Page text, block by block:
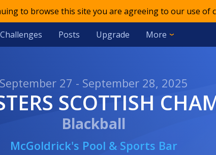
to browse this site you are agreeing to our use of
Challenges Posts Upgrade More
September 27 - September 28, 2025
SCOTTISH
Blackball
McGoldrick's Pool & Sports Bar